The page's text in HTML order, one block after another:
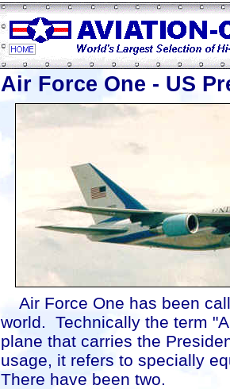
Air Force One - US
Air Force One has been
world. Technically the term
plane that carries the
usage, it refers to specially
There have been two.